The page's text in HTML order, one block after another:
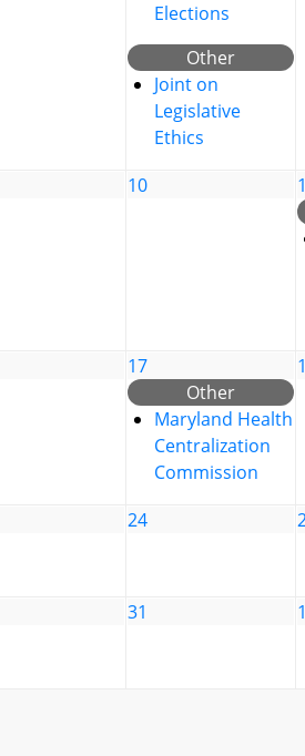
Elections
Other
Joint on
Legislative
Ethics
10
17
Other
Maryland Health
Centralization
Commission
24
31 1